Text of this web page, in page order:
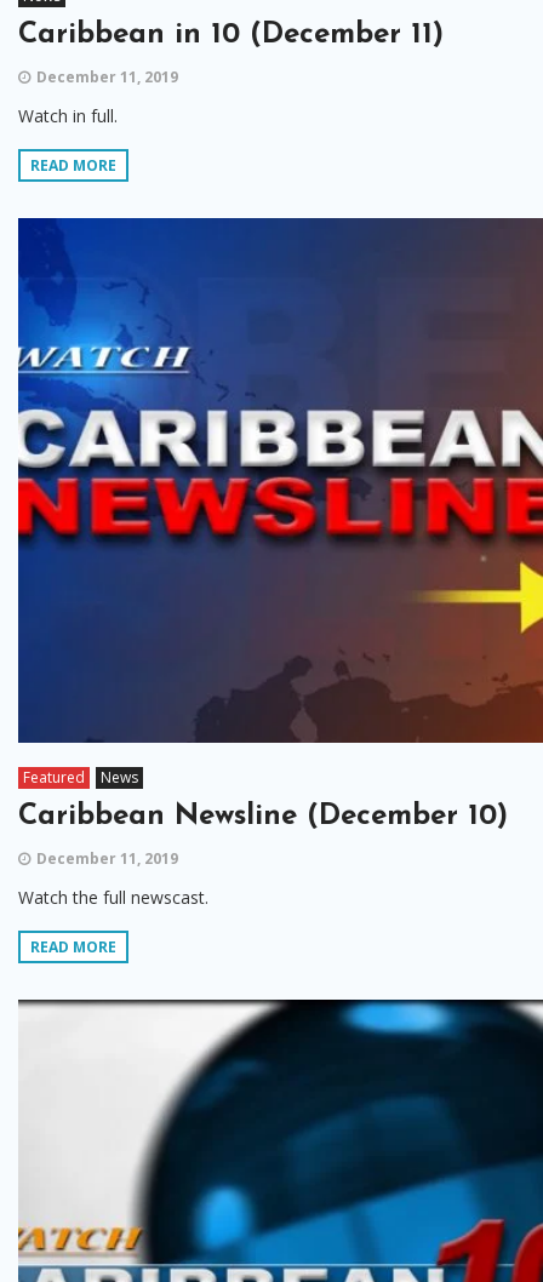
Caribbean in 10 (December 11)
December 11, 2019
Watch in full.
READ MORE
Featured News
Caribbean Newsline (December 10)
December 11, 2019
Watch the full newscast.
READ MORE